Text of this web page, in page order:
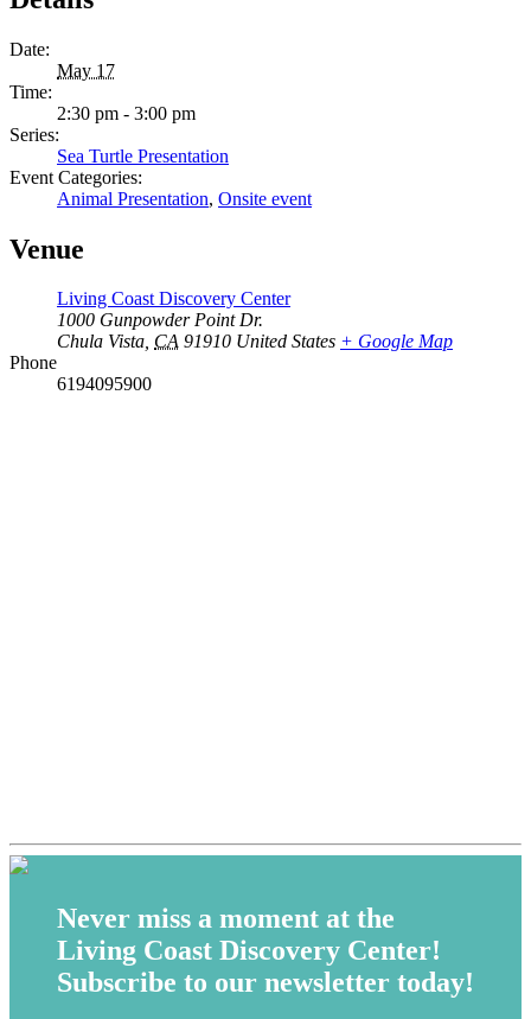
Date:
May 17
Time:
2:30 pm - 3:00 pm
Series:
Sea Turtle Presentation
Event Categories:
Animal Presentation, Onsite event
Venue
Living Coast Discovery Center
1000 Gunpowder Point Dr.
Chula Vista, CA 91910 United States + Google Map
Phone
6194095900
Never miss a moment at the
Living Coast Discovery Center!
Subscribe to our newsletter today!